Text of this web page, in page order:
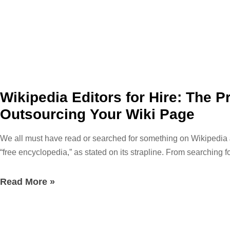
Wikipedia Editors for Hire: The
Outsourcing Your Wiki Page
We all must have read or searched for something on
“free encyclopedia,” as stated on its strapline. From searching
information about everything. Literally everything! Well, that
Read More »